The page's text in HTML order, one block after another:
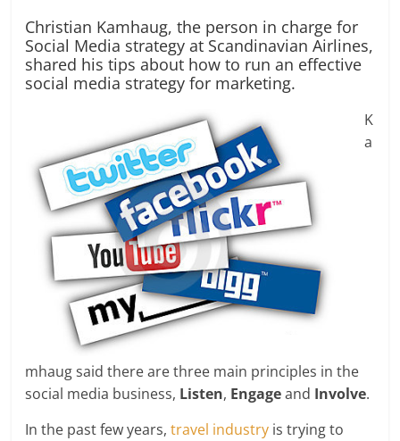
Christian Kamhaug, the person in charge for
Social Media strategy at Scandinavian Airlines,
shared his tips about how to run an effective
social media strategy for marketing.
K
a
mhaug said there are three main principles in the
social media business, Listen, Engageand Involve.
In the past few years,travel industry is trying to